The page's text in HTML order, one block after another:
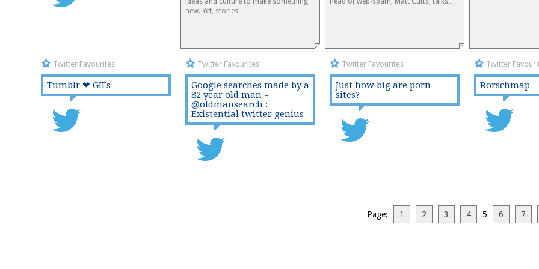
new. Yet, stories…
Twitter Favourites
Tumblr ❤ GIFs
Twitter Favourites
Google searches made by a
82 year old man =
@oldmansearch :
Existential twitter genius
Twitter Favourites
Just how big are porn
sites?
Twitter
Rorschmap
Page: 1 2 3 4 5 6 7